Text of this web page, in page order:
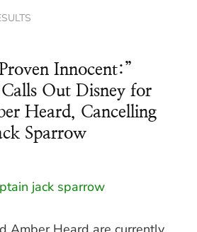
Innocent:”
Calls Out Disney for
Heard, Cancelling
Sparrow